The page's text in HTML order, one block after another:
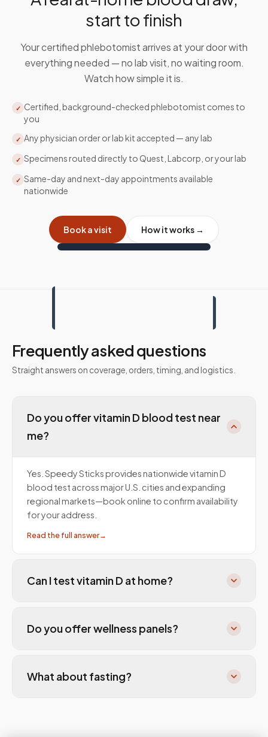
start to finish
Your certified phlebotomist arrives at your door with
everything needed — no lab visit, no waiting room.
Watch how simple it is.
✓ Certified, background-checked phlebotomist comes to
you
✓ Any physician order or lab kit accepted — any lab
✓ Specimens routed directly to Quest, Labcorp, or your lab
✓ Same-day and next-day appointments available
nationwide
Book a visit How it works →
Frequently asked questions
Straight answers on coverage, orders, timing, and logistics.
Do you offer vitamin D blood test near
me?
Yes. Speedy Sticks provides nationwide vitamin D
blood test across major U.S. cities and expanding
regional markets—book online to confirm availability
for your address.
Read the full answer→
Can I test vitamin D at home?
Do you offer wellness panels?
What about fasting?